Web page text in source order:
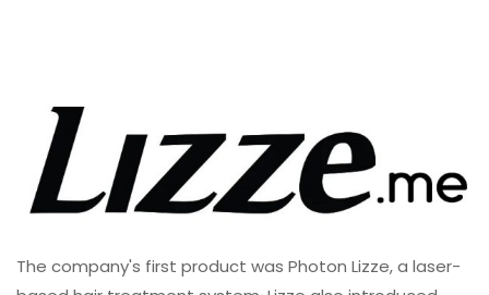
The company's first product was Photon Lizze, a laser-